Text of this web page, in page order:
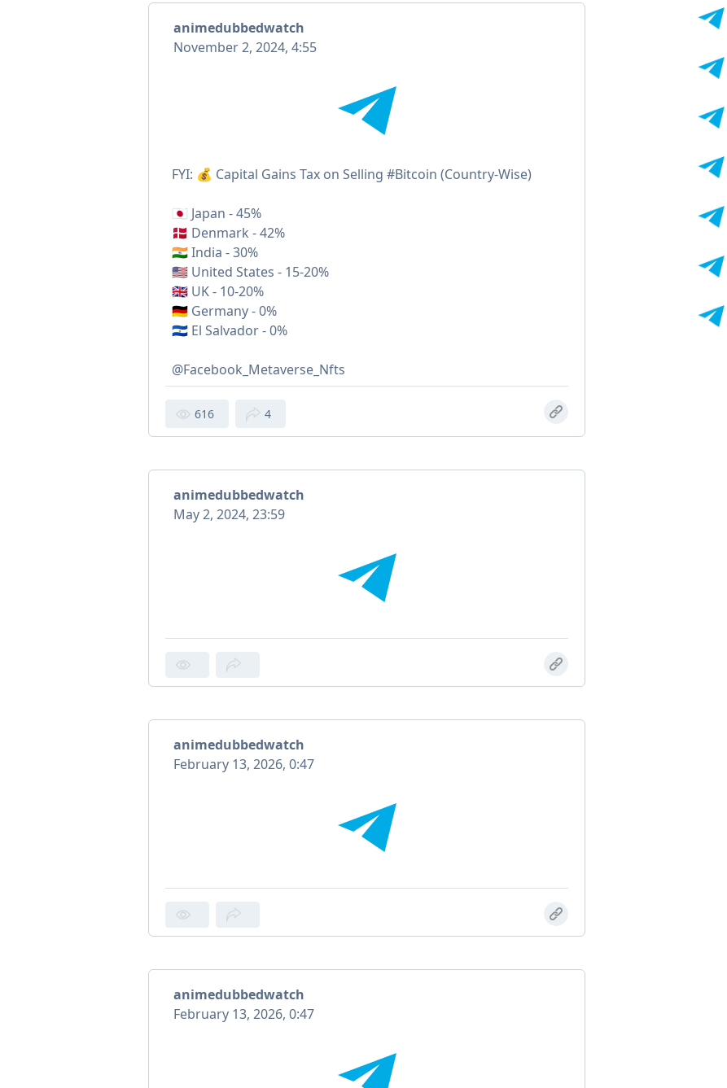
animedubbedwatch
November 2, 2024, 4:55
FYI: 💰 Capital Gains Tax on Selling #Bitcoin (Country-Wise)
🇯🇵 Japan - 45%
🇩🇰 Denmark - 42%
🇮🇳 India - 30%
🇺🇸 United States - 15-20%
🇬🇧 UK - 10-20%
🇩🇪 Germany - 0%
🇸🇻 El Salvador - 0%
@Facebook_Metaverse_Nfts
616 4
animedubbedwatch
May 2, 2024, 23:59
animedubbedwatch
February 13, 2026, 0:47
animedubbedwatch
February 13, 2026, 0:47